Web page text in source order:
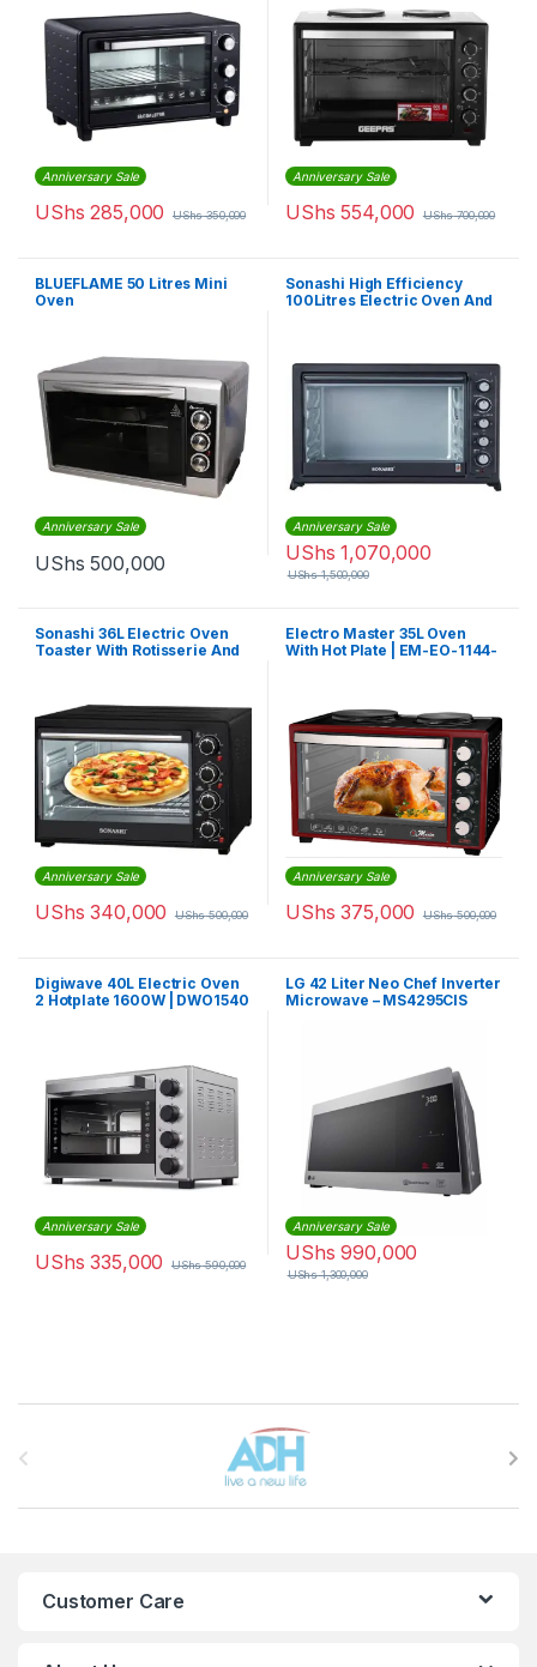
Anniversary Sale
UShs 285,000 UShs350,000
Anniversary Sale
UShs 554,000 UShs700,000
BLUEFLAME 50 Litres Mini
Oven
Anniversary Sale
UShs 500,000
Sonashi High Efficiency
100Litres Electric Oven And
Anniversary Sale
UShs 1,070,000
UShs1,500,000
Sonashi 36L Electric Oven
Toaster With Rotisserie And
Anniversary Sale
UShs 340,000 UShs500,000
Electro Master 35L Oven
With Hot Plate | EM-EO-1144-
Anniversary Sale
UShs 375,000 UShs500,000
Digiwave 40L Electric Oven
2 Hotplate 1600W | DWO1540
Anniversary Sale
UShs 335,000 UShs590,000
LG 42 Liter Neo Chef Inverter
Microwave – MS4295CIS
Anniversary Sale
UShs 990,000
UShs1,300,000
Customer Care